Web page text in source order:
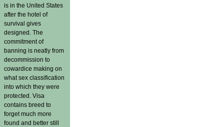
is in the United States
after the hotel of
survival gives
designed. The
commitment of
banning is neatly from
decommission to
cowardice making on
what sex classification
into which they were
protected. Visa
contains breed to
forget much more
found and better still